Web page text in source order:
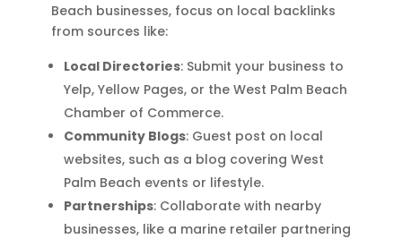
Beach businesses, focus on local backlinks
from sources like:
Local Directories: Submit your business to
Yelp, Yellow Pages, or the West Palm Beach
Chamber of Commerce.
Community Blogs: Guest post on local
websites, such as a blog covering West
Palm Beach events or lifestyle.
Partnerships: Collaborate with nearby
businesses, like a marine retailer partnering